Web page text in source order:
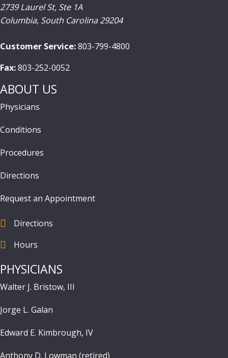
2739 Laurel St, Ste 1A
Columbia, South Carolina 29204
Customer Service:803-799-4800
Fax:803-252-0052
ABOUT US
Physicians
Conditions
Procedures
Directions
Request an Appointment
find usDirections
HoursHours
PHYSICIANS
Walter J. Bristow, III
Jorge L. Galan
Edward E. Kimbrough, IV
Anthony D. Lowman (retired)